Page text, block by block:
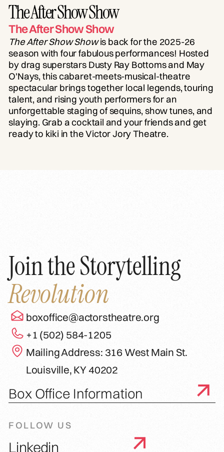
The After Show Show
The After Show Show
The After Show Showis back for the 2025-26
season with four fabulous performances! Hosted
by drag superstars Dusty Ray Bottoms and May
O'Nays, this cabaret-meets-musical-theatre
spectacular brings together local legends, touring
talent, and rising youth performers for an
unforgettable staging of sequins, show tunes, and
slaying. Grab a cocktail and your friends and get
ready to kiki in the Victor Jory Theatre.
Join the Storytelling
Revolution
boxoffice@actorstheatre.org
+1 (502) 584-1205
Mailing Address: 316 West Main St.
Louisville, KY 40202
Box Office Information
FOLLOW US
Linkedin